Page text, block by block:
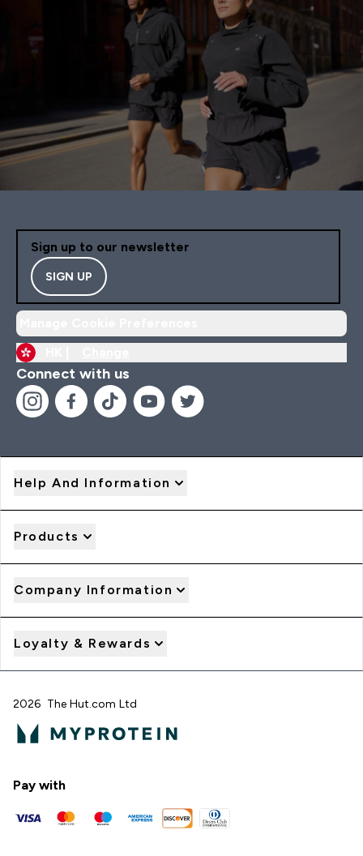
Sign up to our newsletter
SIGN UP
Connect with us
Help And Information
Products
Company Information
Loyalty & Rewards
2026 The Hut.com Ltd
Pay with